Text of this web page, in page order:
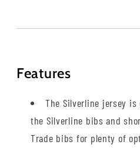
Features
The Silverline jersey
the Silverline bibs and
Trade bibs for plenty of